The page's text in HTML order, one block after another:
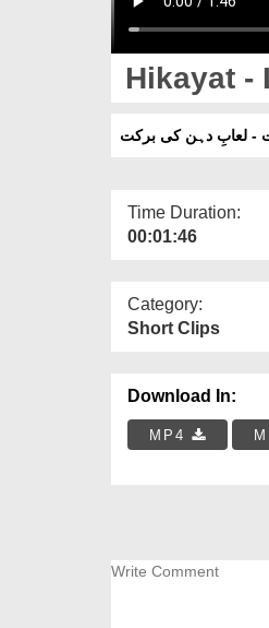
Hikayat -
- لعابِ دہن کی برکت
Time Duration:
00:01:46
Category:
Short Clips
Download In:
MP4